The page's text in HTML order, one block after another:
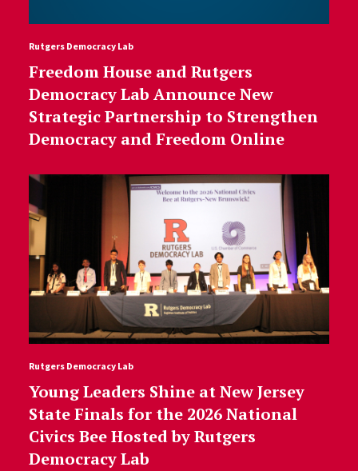
Rutgers Democracy Lab
Freedom House and Rutgers
Democracy Lab Announce New
Strategic Partnership to Strengthen
Democracy and Freedom Online
Rutgers Democracy Lab
Young Leaders Shine at New Jersey
State Finals for the 2026 National
Civics Bee Hosted by Rutgers
Democracy Lab